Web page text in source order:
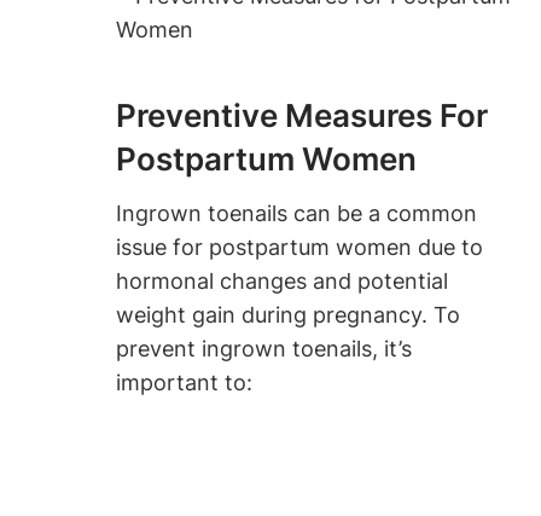
Preventive Measures For
Postpartum Women
Ingrown toenails can be a common
issue for postpartum women due to
hormonal changes and potential
weight gain during pregnancy. To
prevent ingrown toenails, it’s
important to: